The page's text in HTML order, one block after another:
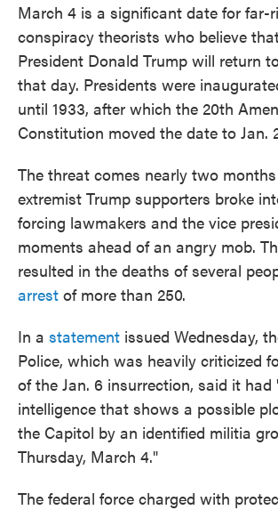
March 4 is a significant date for far-
conspiracy theorists who believe
President Donald Trump will return
that day. Presidents were
until 1933, after which the 20th
Constitution moved the date to Jan.
The threat comes nearly two
extremist Trump supporters broke
forcing lawmakers and the vice
moments ahead of an angry mob.
resulted in the deaths of several
arrest of more than 250.
In a statement issued Wednesday,
Police, which was heavily criticized
of the Jan. 6 insurrection, said it had
intelligence that shows a possible
the Capitol by an identified militia
Thursday, March 4."
The federal force charged with